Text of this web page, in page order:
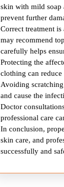
skin with mild soap
prevent further
Correct treatment
may recommend
carefully helps
Protecting the
clothing can
Avoiding
and cause the
Doctor
professional care
In conclusion,
skin care, and
successfully and